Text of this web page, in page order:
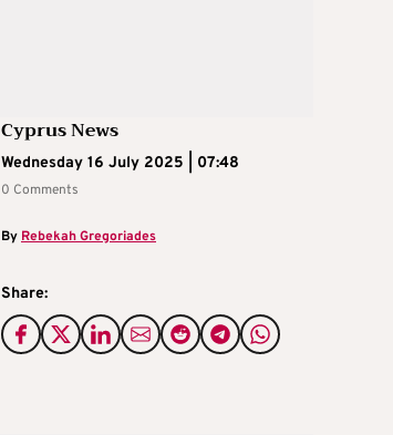
Cyprus News
Wednesday 16 July 2025 | 07:48
0 Comments
By Rebekah Gregoriades
Share: